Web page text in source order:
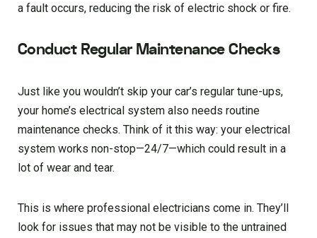
a fault occurs, reducing the risk of electric shock or fire.
Conduct Regular Maintenance Checks
Just like you wouldn’t skip your car’s regular tune-ups,
your home’s electrical system also needs routine
maintenance checks. Think of it this way: your electrical
system works non-stop—24/7—which could result in a
lot of wear and tear.
This is where professional electricians come in. They’ll
look for issues that may not be visible to the untrained